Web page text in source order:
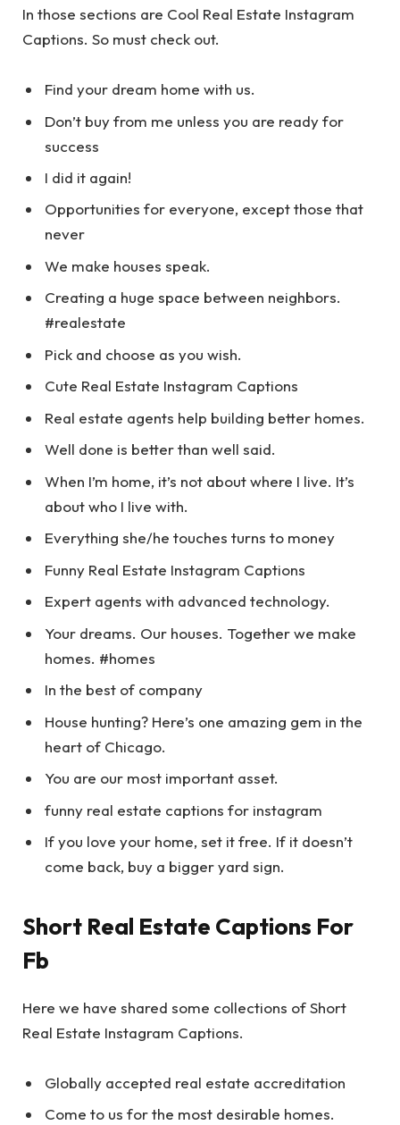
In those sections are Cool Real Estate Instagram
Captions. So must check out.
Find your dream home with us.
Don’t buy from me unless you are ready for
success
I did it again!
Opportunities for everyone, except those that
never
We make houses speak.
Creating a huge space between neighbors.
#realestate
Pick and choose as you wish.
Cute Real Estate Instagram Captions
Real estate agents help building better homes.
Well done is better than well said.
When I’m home, it’s not about where I live. It’s
about who I live with.
Everything she/he touches turns to money
Funny Real Estate Instagram Captions
Expert agents with advanced technology.
Your dreams. Our houses. Together we make
homes. #homes
In the best of company
House hunting? Here’s one amazing gem in the
heart of Chicago.
You are our most important asset.
funny real estate captions for instagram
If you love your home, set it free. If it doesn’t
come back, buy a bigger yard sign.
Short Real Estate Captions For
Fb
Here we have shared some collections of Short
Real Estate Instagram Captions.
Globally accepted real estate accreditation
Come to us for the most desirable homes.